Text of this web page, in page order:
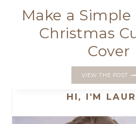
Make a
Christmas
Cover
VIEW THE POST
HI, I'M